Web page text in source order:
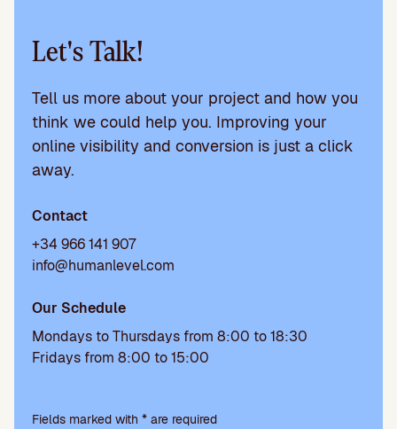
Let's Talk!
Tell us more about your project and how you
think we could help you. Improving your
online visibility and conversion is just a click
away.
Contact
+34 966 141 907
info@humanlevel.com
Our Schedule
Mondays to Thursdays from 8:00 to 18:30
Fridays from 8:00 to 15:00
leave
Fields marked with * are required